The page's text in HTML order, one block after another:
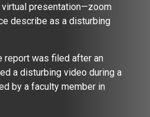
virtual presentation—zoom
describe as a disturbing
report was filed after an
a disturbing video during a
by a faculty member in